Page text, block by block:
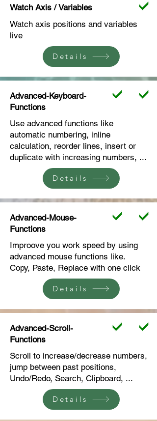
Watch Axis / Variables
Watch axis positions and variables
live
Details
Advanced-Keyboard-
Functions
Use advanced functions like
automatic numbering, inline
calculation, reorder lines, insert or
duplicate with increasing numbers, ...
Details
Advanced-Mouse-
Functions
Improove you work speed by using
advanced mouse functions like.
Copy, Paste, Replace with one click
Details
Advanced-Scroll-
Functions
Scroll to increase/decrease numbers,
jump between past positions,
Undo/Redo, Search, Clipboard, ...
Details